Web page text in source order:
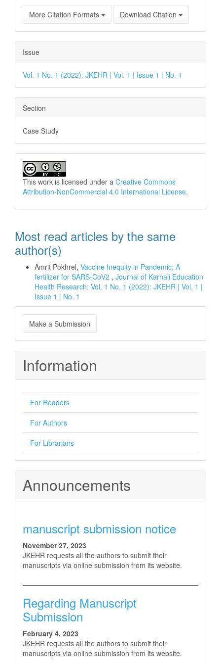
More Citation Formats Download Citation
Issue
Vol. 1 No. 1 (2022): JKEHR | Vol. 1 | Issue 1 | No. 1
Section
Case Study
This work is licensed under a Creative Commons
Attribution-NonCommercial 4.0 International License.
Most read articles by the same
author(s)
Amrit Pokhrel, Vaccine Inequity in Pandemic; A
fertilizer for SARS-CoV2 , Journal of Karnali Education
Health Research: Vol. 1 No. 1 (2022): JKEHR | Vol. 1 |
Issue 1 | No. 1
Make
a
Submission
Make a Submission
Information
For Readers
For Authors
For Librarians
Announcements
manuscript submission notice
November 27, 2023
JKEHR requests all the authors to submit their
manuscripts via online submission from its website.
Regarding Manuscript
Submission
February 4, 2023
JKEHR requests all the authors to submit their
manuscripts via online submission from its website.